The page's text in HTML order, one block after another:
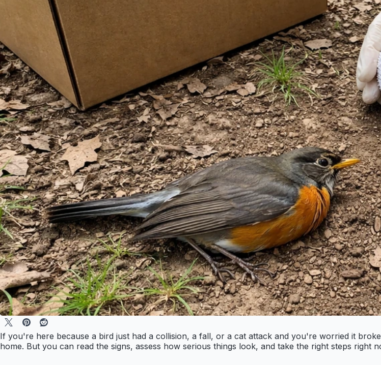
If you're here because a bird just had a collision, a fall, or a cat attack and you're worried it
home. But you can read the signs, assess how serious things look, and take the right steps right